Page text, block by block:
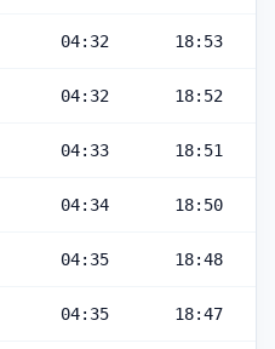
04:32 18:53
04:32 18:52
04:33 18:51
04:34 18:50
04:35 18:48
04:35 18:47